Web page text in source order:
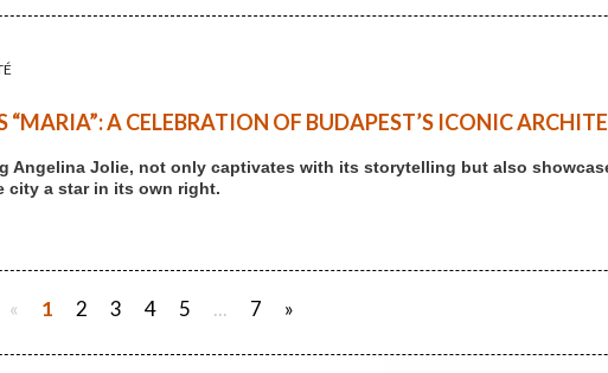
“MARIA”: A CELEBRATION OF BUDAPEST’S ICONIC
Angelina Jolie, not only captivates with its storytelling but also
city a star in its own right.
« 1 2 3 4 5 ... 7 »